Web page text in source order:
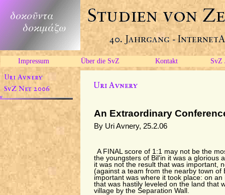
Impressum Über die SvZ Kontakt SvZ
An Extraordinary
By Uri Avnery, 25.2.06
A FINAL score of 1:1 may not be the
the youngsters of Bil'in it was a glorious
it was not the result that was important,
(against a team from the nearby town of
important was where it took place: on
that was hastily leveled on the land that
village by the Separation Wall.